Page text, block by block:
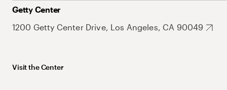
Getty Center
1200 Getty Center Drive, Los Angeles, CA 90049
Visit the Center